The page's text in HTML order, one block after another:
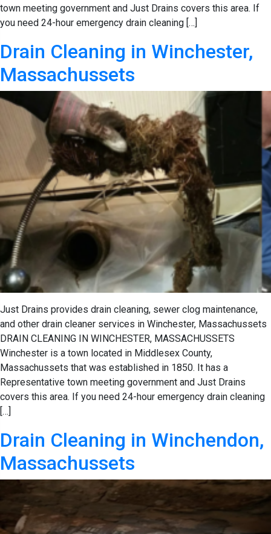
town meeting government and Just Drains covers this area. If
you need 24-hour emergency drain cleaning […]
Drain Cleaning in Winchester,
Massachussets
Just Drains provides drain cleaning, sewer clog maintenance,
and other drain cleaner services in Winchester, Massachussets
DRAIN CLEANING IN WINCHESTER, MASSACHUSSETS
Winchester is a town located in Middlesex County,
Massachussets that was established in 1850. It has a
Representative town meeting government and Just Drains
covers this area. If you need 24-hour emergency drain cleaning
[…]
Drain Cleaning in Winchendon,
Massachussets